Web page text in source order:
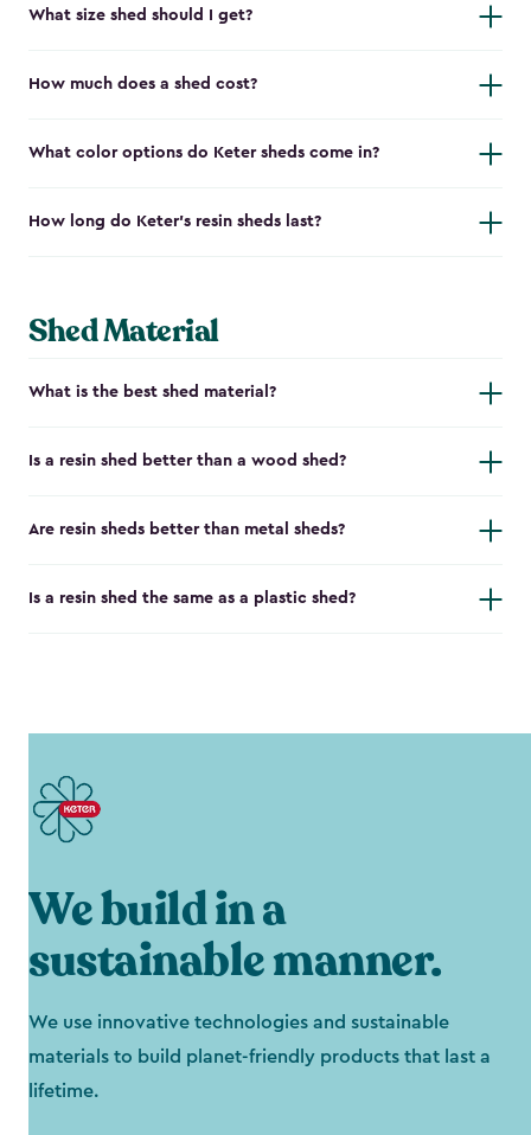
What size shed should I get?
How much does a shed cost?
What color options do Keter sheds come in?
How long do Keter's resin sheds last?
Shed Material
What is the best shed material?
Is a resin shed better than a wood shed?
Are resin sheds better than metal sheds?
Is a resin shed the same as a plastic shed?
We build in a
sustainable manner.
We use innovative technologies and sustainable
materials to build planet-friendly products that last a
lifetime.